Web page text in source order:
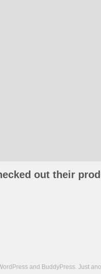
out their
and BuddyPress. Just